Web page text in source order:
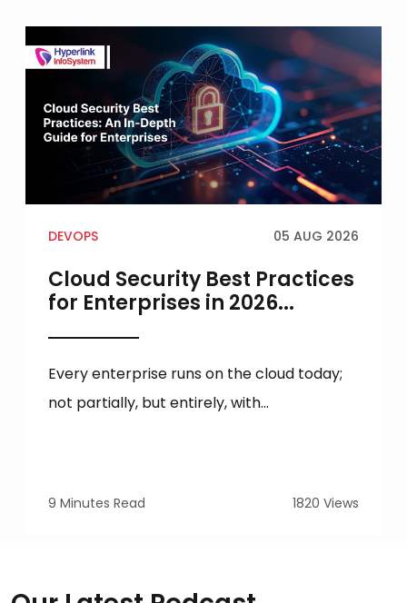
DEVOPS 05 AUG 2026
Cloud Security Best Practices
for Enterprises in 2026...
Every enterprise runs on the cloud today;
not partially, but entirely, with...
9 Minutes Read 1820 Views